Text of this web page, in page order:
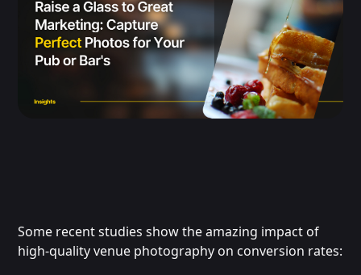
Some recent studies show the amazing impact of
high-quality venue photography on conversion rates: